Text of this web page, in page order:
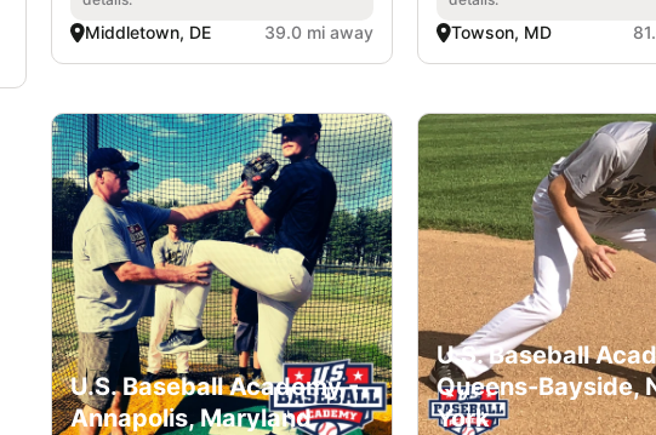
Middletown, DE 39.0 mi away Towson, MD
U.S. Baseball Academy -
Annapolis, Maryland
U.S. Baseball
Queens-Bayside,
York